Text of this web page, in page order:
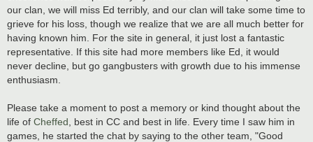
our clan, we will miss Ed terribly, and our clan will take some time to
grieve for his loss, though we realize that we are all much better for
having known him. For the site in general, it just lost a fantastic
representative. If this site had more members like Ed, it would
never decline, but go gangbusters with growth due to his immense
enthusiasm.
Please take a moment to post a memory or kind thought about the
life of Cheffed , best in CC and best in life. Every time I saw him in
games, he started the chat by saying to the other team, "Good